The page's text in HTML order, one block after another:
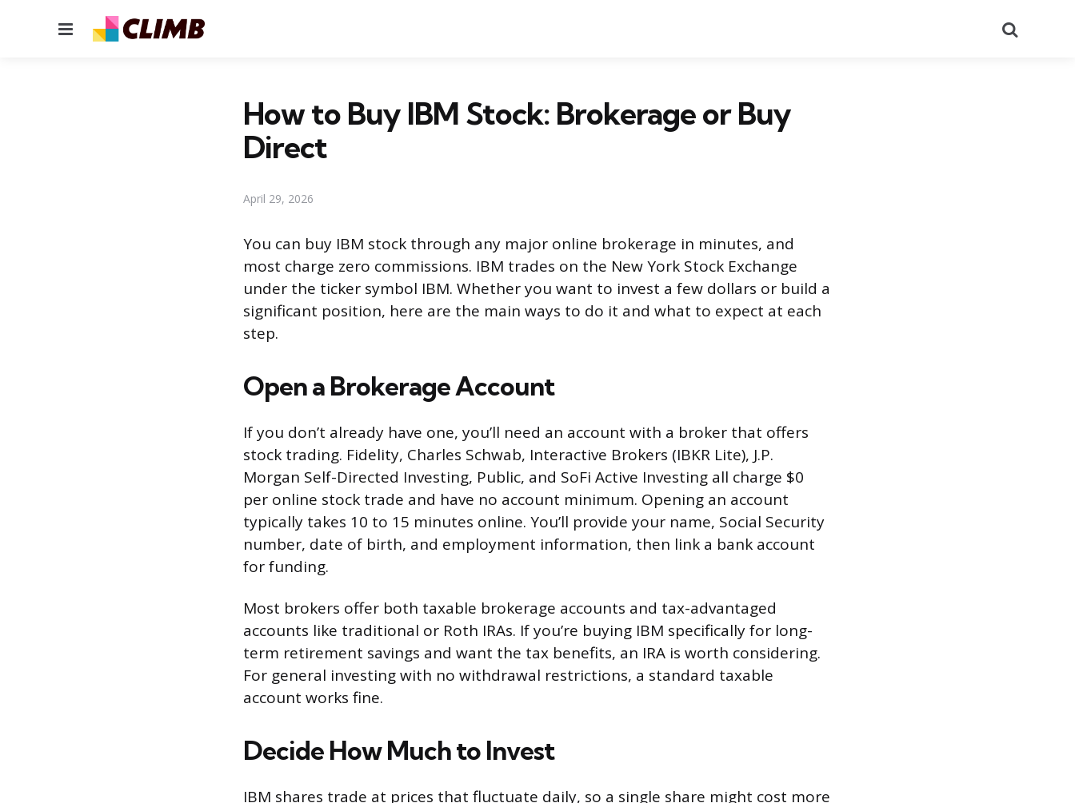
Menu
How to Buy IBM Stock: Brokerage or Buy
Direct
April 29, 2026
You can buy IBM stock through any major online brokerage in minutes, and
most charge zero commissions. IBM trades on the New York Stock Exchange
under the ticker symbol IBM. Whether you want to invest a few dollars or build a
significant position, here are the main ways to do it and what to expect at each
step.
Open a Brokerage Account
If you don’t already have one, you’ll need an account with a broker that offers
stock trading. Fidelity, Charles Schwab, Interactive Brokers (IBKR Lite), J.P.
Morgan Self-Directed Investing, Public, and SoFi Active Investing all charge $0
per online stock trade and have no account minimum. Opening an account
typically takes 10 to 15 minutes online. You’ll provide your name, Social Security
number, date of birth, and employment information, then link a bank account
for funding.
Most brokers offer both taxable brokerage accounts and tax-advantaged
accounts like traditional or Roth IRAs. If you’re buying IBM specifically for long-
term retirement savings and want the tax benefits, an IRA is worth considering.
For general investing with no withdrawal restrictions, a standard taxable
account works fine.
Decide How Much to Invest
IBM shares trade at prices that fluctuate daily, so a single share might cost more